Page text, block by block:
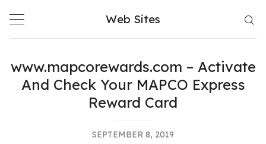
Web Sites
www.mapcorewards.com – Activate
And Check Your MAPCO Express
Reward Card
SEPTEMBER 8, 2019